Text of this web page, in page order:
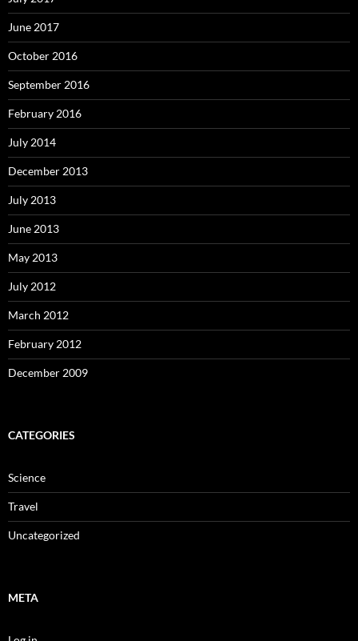
June 2017
October 2016
September 2016
February 2016
July 2014
December 2013
July 2013
June 2013
May 2013
July 2012
March 2012
February 2012
December 2009
CATEGORIES
Science
Travel
Uncategorized
META